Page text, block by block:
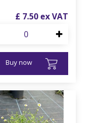
£ 7.50
Buy now